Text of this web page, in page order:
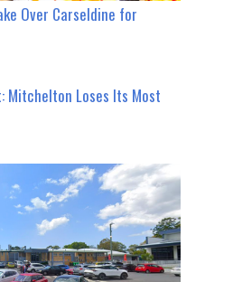
Over Carseldine for
Mitchelton Loses Its Most